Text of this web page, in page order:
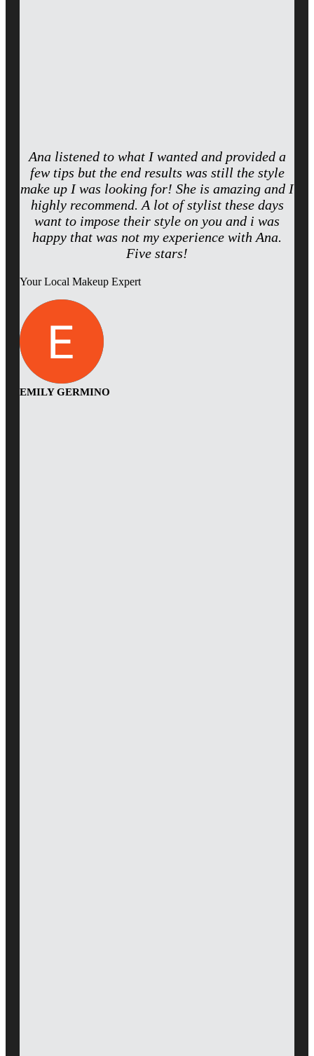
Ana listened to what I wanted and provided a
few tips but the end results was still the style
make up I was looking for! She is amazing and I
highly recommend. A lot of stylist these days
want to impose their style on you and i was
happy that was not my experience with Ana.
Five stars!
Your Local Makeup Expert
EMILY GERMINO